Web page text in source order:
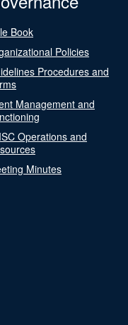
Book
Policies
Procedures and
Management and
Operations and
Minutes